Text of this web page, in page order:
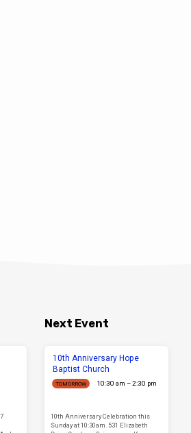
Next Event
10th Anniversary Hope
Baptist Church
TOMORROW 10:30 am – 2:30 pm
10th Anniversary Celebration this
Sunday at 10:30am. 531 Elizabeth